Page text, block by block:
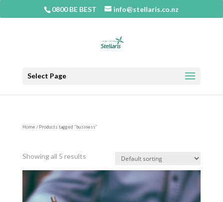
0800 BE BEST info@stellaris.co.nz
Select Page
Home / Products tagged “business”
Showing all 5 results